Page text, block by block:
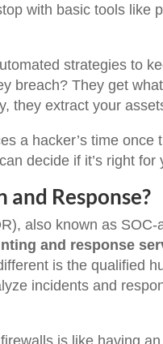
with basic tools like
strategies to
breach? They get
they extract your
a hacker’s time once
decide if it’s right for
Response?
also known as SOC-
and response
is the qualified
incidents and
is like having